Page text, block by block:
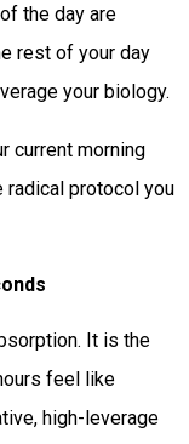
the day are
rest of your day
your biology.
current morning
radical protocol you
It is the
feel like
high-leverage